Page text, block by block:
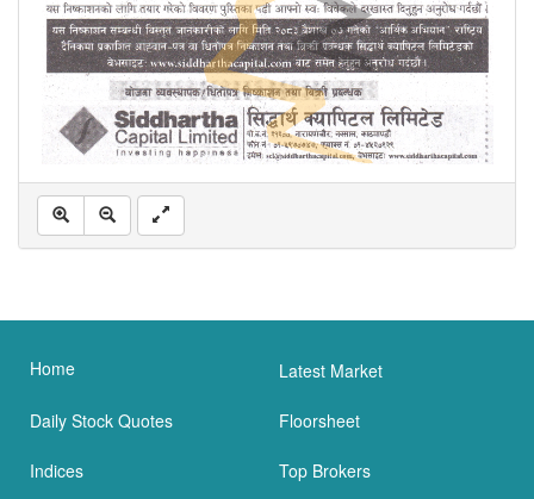
Home Latest Market
Daily Stock Quotes Floorsheet
Indices Top Brokers